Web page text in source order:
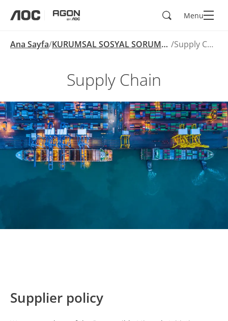
Ara Menu
Ana Sayfa KURUMSAL SOSYAL SORUMLULUK Supply Chain
Supply Chain
Supplier policy